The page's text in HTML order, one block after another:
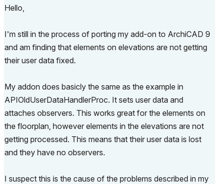
Hello,
I'm still in the process of porting my add-on to ArchiCAD 9
and am finding that elements on elevations are not getting
their user data fixed.
My addon does basicly the same as the example in
APIOldUserDataHandlerProc. It sets user data and
attaches observers. This works great for the elements on
the floorplan, however elements in the elevations are not
getting processed. This means that their user data is lost
and they have no observers.
I suspect this is the cause of the problems described in my